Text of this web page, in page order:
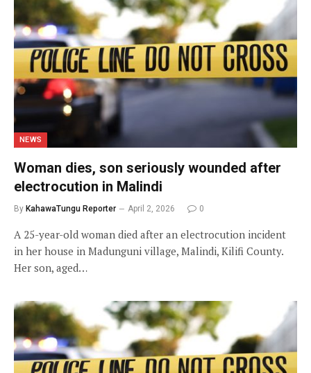
NEWS
Woman dies, son seriously wounded after
electrocution in Malindi
By KahawaTungu Reporter April 2, 2026 0
A 25-year-old woman died after an electrocution incident
in her house in Madunguni village, Malindi, Kilifi County.
Her son, aged…